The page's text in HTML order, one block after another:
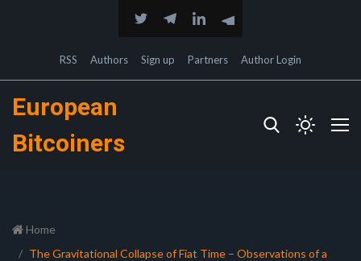
RSS Authors Sign up Partners Author Login
European
Bitcoiners
Home
The Gravitational Collapse of Fiat Time – Observations of a